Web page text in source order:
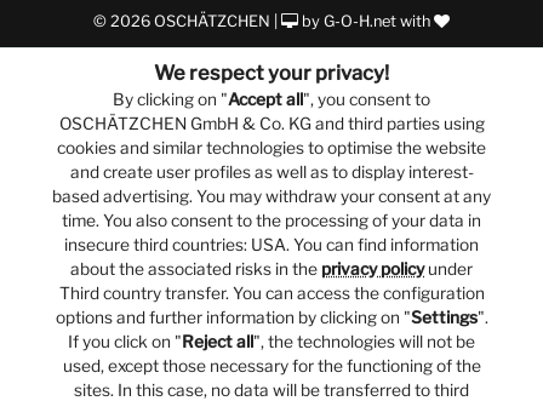
© 2026 OSCHÄTZCHEN | by G-O-H.net with
We respect your privacy!
By clicking on "Accept all", you consent to
OSCHÄTZCHEN GmbH & Co. KG and third parties using
cookies and similar technologies to optimise the website
and create user profiles as well as to display interest-
based advertising. You may withdraw your consent at any
time. You also consent to the processing of your data in
insecure third countries: USA. You can find information
about the associated risks in the privacy policyunder
Third country transfer. You can access the configuration
options and further information by clicking on "Settings".
If you click on "Reject all", the technologies will not be
used, except those necessary for the functioning of the
sites. In this case, no data will be transferred to third